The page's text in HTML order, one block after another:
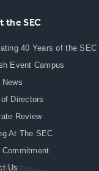
the SEC
40 Years of the SEC
Event Campus
News
Directors
Review
At The SEC
Us